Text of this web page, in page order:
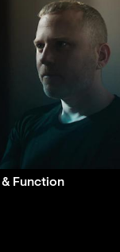
& Function